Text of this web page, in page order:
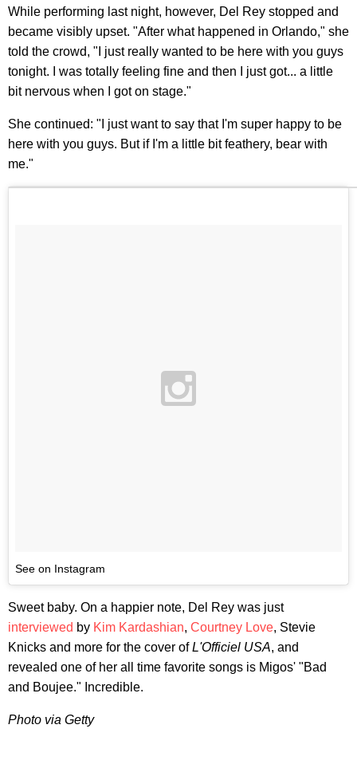
While performing last night, however, Del Rey stopped and
became visibly upset. "After what happened in Orlando," she
told the crowd, "I just really wanted to be here with you guys
tonight. I was totally feeling fine and then I just got... a little
bit nervous when I got on stage."
She continued: "I just want to say that I'm super happy to be
here with you guys. But if I'm a little bit feathery, bear with
me."
See on Instagram
Sweet baby. On a happier note, Del Rey was just
interviewed by Kim Kardashian, Courtney Love, Stevie
Knicks and more for the cover ofL'Officiel USA, and
revealed one of her all time favorite songs is Migos' "Bad
and Boujee." Incredible.
Photo via Getty